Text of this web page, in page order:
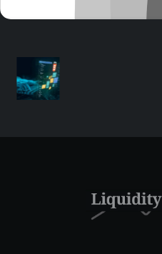
George
Best XRP
Alternatives Under